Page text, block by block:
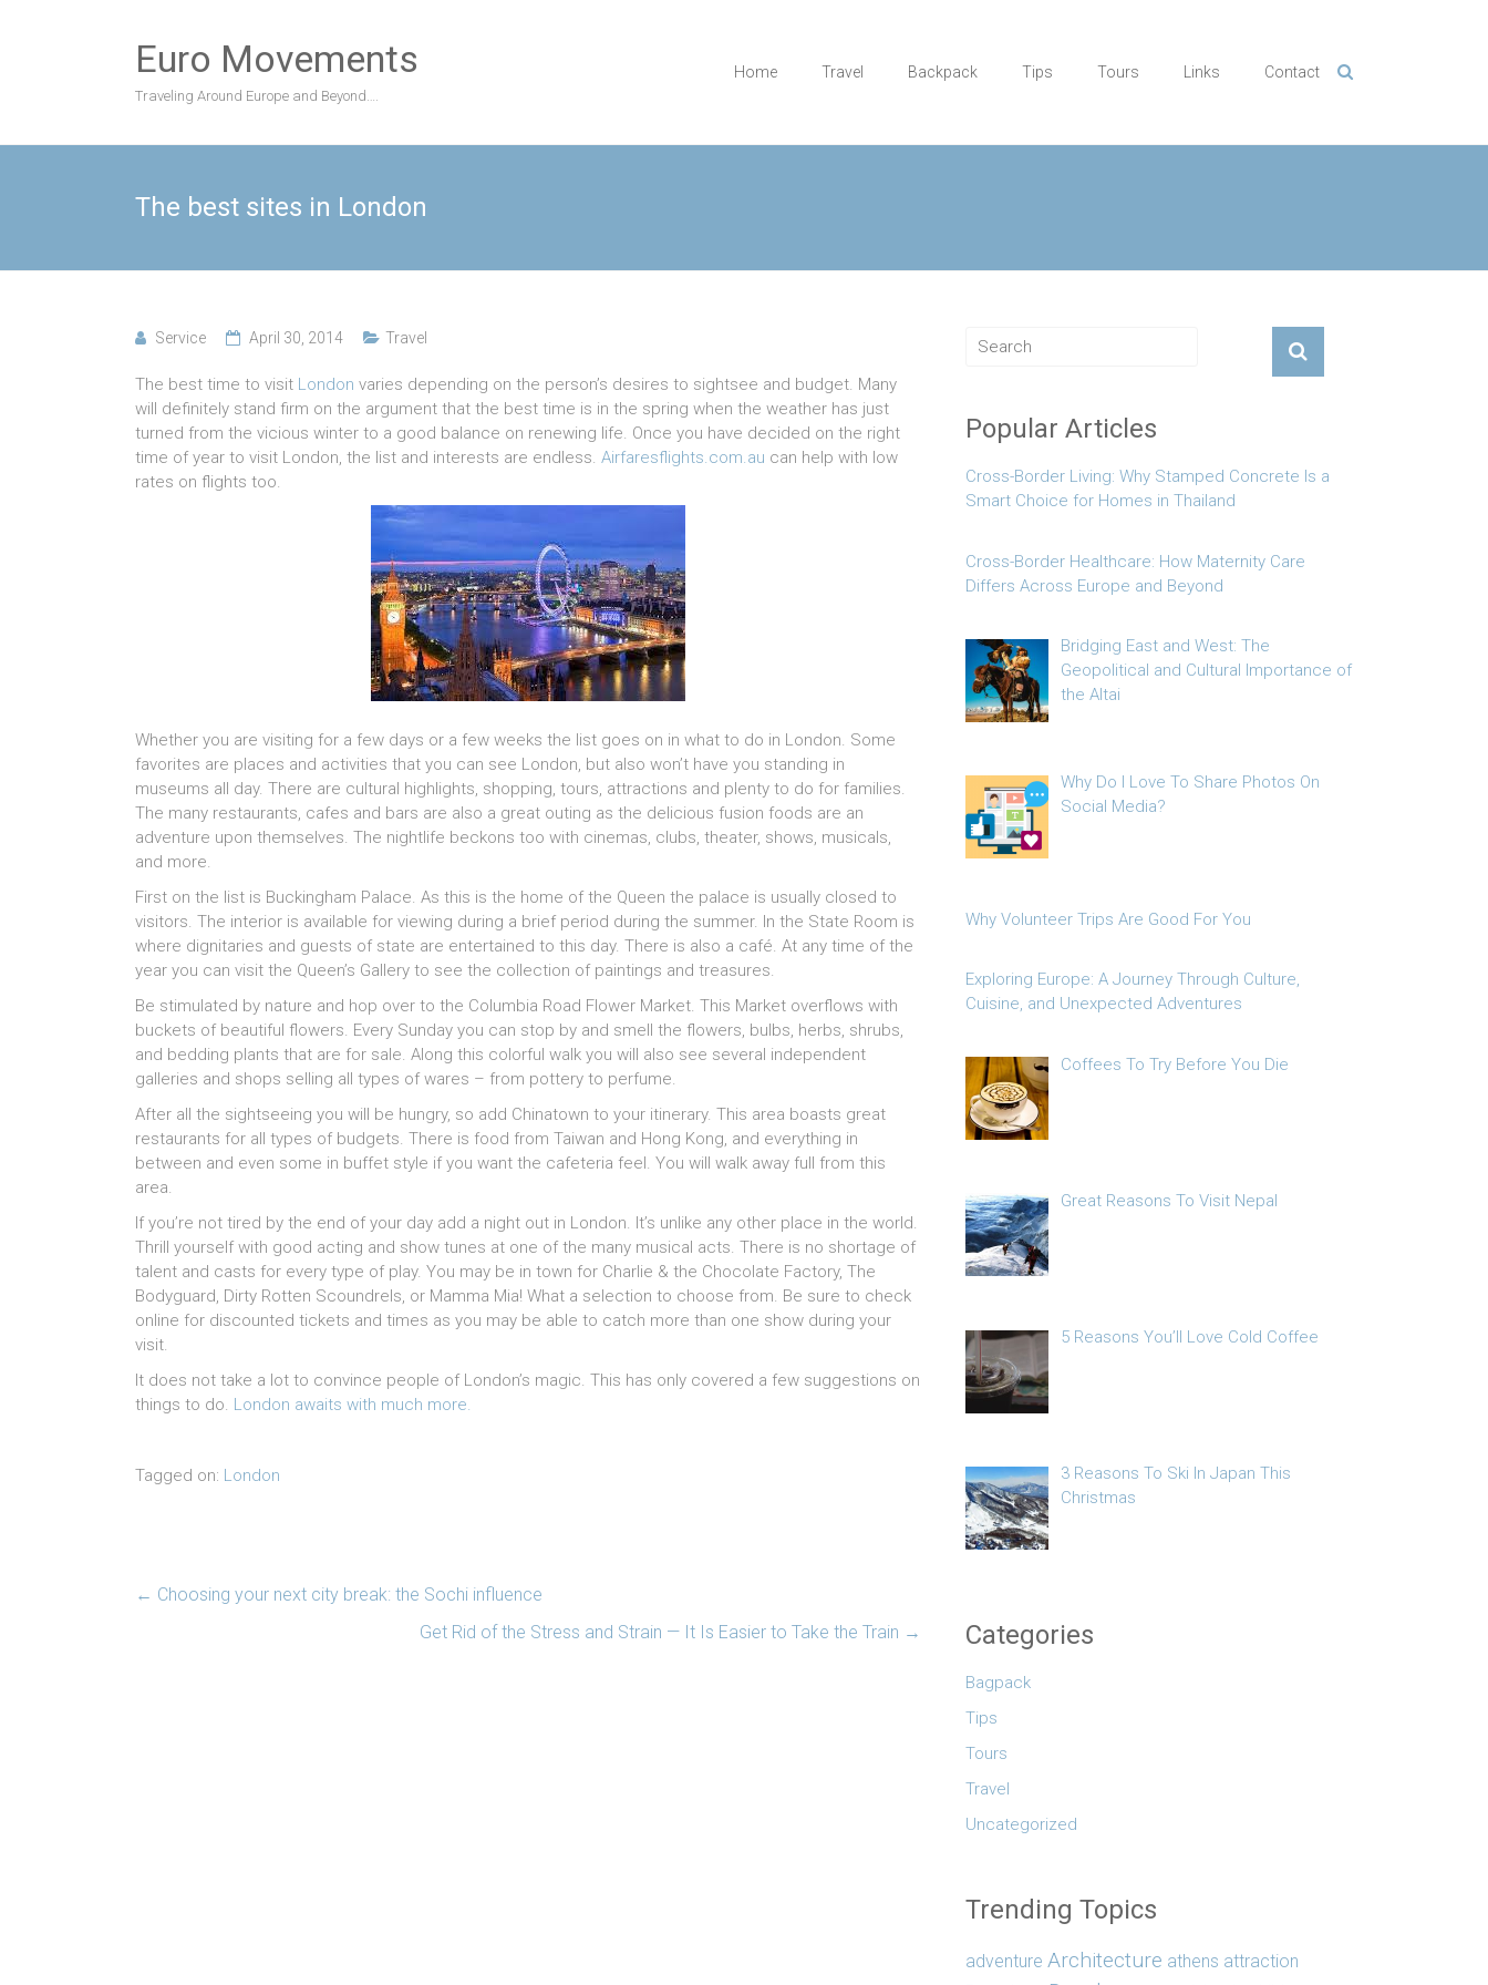
Euro Movements
Traveling Around Europe and Beyond….
Home Travel Backpack Tips Tours Links Contact
The best sites in London
Service April 30, 2014 Travel
The best time to visit London varies depending on the person’s desires to sightsee and budget. Many
will definitely stand firm on the argument that the best time is in the spring when the weather has just
turned from the vicious winter to a good balance on renewing life. Once you have decided on the right
time of year to visit London, the list and interests are endless. Airfaresflights.com.au can help with low
rates on flights too.
Whether you are visiting for a few days or a few weeks the list goes on in what to do in London. Some
favorites are places and activities that you can see London, but also won’t have you standing in
museums all day. There are cultural highlights, shopping, tours, attractions and plenty to do for families.
The many restaurants, cafes and bars are also a great outing as the delicious fusion foods are an
adventure upon themselves. The nightlife beckons too with cinemas, clubs, theater, shows, musicals,
and more.
First on the list is Buckingham Palace. As this is the home of the Queen the palace is usually closed to
visitors. The interior is available for viewing during a brief period during the summer. In the State Room is
where dignitaries and guests of state are entertained to this day. There is also a café. At any time of the
year you can visit the Queen’s Gallery to see the collection of paintings and treasures.
Be stimulated by nature and hop over to the Columbia Road Flower Market. This Market overflows with
buckets of beautiful flowers. Every Sunday you can stop by and smell the flowers, bulbs, herbs, shrubs,
and bedding plants that are for sale. Along this colorful walk you will also see several independent
galleries and shops selling all types of wares – from pottery to perfume.
After all the sightseeing you will be hungry, so add Chinatown to your itinerary. This area boasts great
restaurants for all types of budgets. There is food from Taiwan and Hong Kong, and everything in
between and even some in buffet style if you want the cafeteria feel. You will walk away full from this
area.
If you’re not tired by the end of your day add a night out in London. It’s unlike any other place in the world.
Thrill yourself with good acting and show tunes at one of the many musical acts. There is no shortage of
talent and casts for every type of play. You may be in town for Charlie & the Chocolate Factory, The
Bodyguard, Dirty Rotten Scoundrels, or Mamma Mia! What a selection to choose from. Be sure to check
online for discounted tickets and times as you may be able to catch more than one show during your
visit.
It does not take a lot to convince people of London’s magic. This has only covered a few suggestions on
things to do. London awaits with much more.
Tagged on: London
← Choosing your next city break: the Sochi influence
Get Rid of the Stress and Strain — It Is Easier to Take the Train →
Popular Articles
Cross-Border Living: Why Stamped Concrete Is a
Smart Choice for Homes in Thailand
Cross-Border Healthcare: How Maternity Care
Differs Across Europe and Beyond
Bridging East and West: The
Geopolitical and Cultural Importance of
the Altai
Why Do I Love To Share Photos On
Social Media?
Why Volunteer Trips Are Good For You
Exploring Europe: A Journey Through Culture,
Cuisine, and Unexpected Adventures
Coffees To Try Before You Die
Great Reasons To Visit Nepal
5 Reasons You’ll Love Cold Coffee
3 Reasons To Ski In Japan This
Christmas
Categories
Bagpack
Tips
Tours
Travel
Uncategorized
Trending Topics
adventure Architecture athens attraction